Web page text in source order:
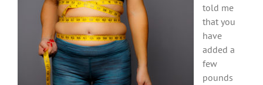
told me
that you
have
added a
few
pounds